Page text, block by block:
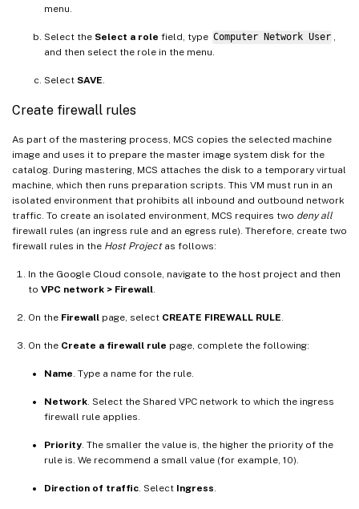
menu.
Select the Select a role field, type Computer Network User ,
and then select the role in the menu.
Select SAVE.
Create firewall rules
As part of the mastering process, MCS copies the selected machine
image and uses it to prepare the master image system disk for the
catalog. During mastering, MCS attaches the disk to a temporary virtual
machine, which then runs preparation scripts. This VM must run in an
isolated environment that prohibits all inbound and outbound network
traffic. To create an isolated environment, MCS requires two deny all
firewall rules (an ingress rule and an egress rule). Therefore, create two
firewall rules in the Host Projectas follows:
In the Google Cloud console, navigate to the host project and then
to VPC network > Firewall.
On the Firewall page, select CREATE FIREWALL RULE.
On the Create a firewall rule page, complete the following:
Name. Type a name for the rule.
Network. Select the Shared VPC network to which the ingress
firewall rule applies.
Priority. The smaller the value is, the higher the priority of the
rule is. We recommend a small value (for example, 10).
Direction of traffic. Select Ingress.